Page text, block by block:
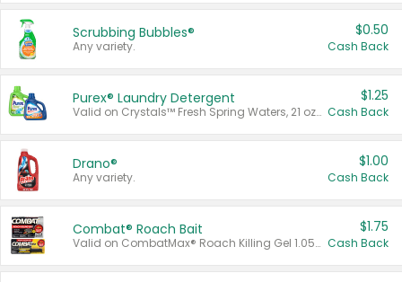
Scrubbing Bubbles®
Any variety.
$0.50
Cash Back
Purex® Laundry Detergent
Valid on Crystals™ Fresh Spring Waters, 21 oz and Liquid Laundry Detergent, Mountain Breeze 33 Loads 50 oz, Mountain Breeze 95 oz, Natural Linen 83 Loads 150 oz, Oxi 43.5 oz, Oxi 128 oz and Ultra Liquid Laundry Detergent, Advanced Oxi with Odor Fighter 6 × 40 oz, Fresh Mountain Breeze, 2 × 170 oz, Mountain Breeze 6 × 40 oz.
$1.25
Cash Back
Drano®
Any variety.
$1.00
Cash Back
Combat® Roach Bait
Valid on CombatMax® Roach Killing Gel 1.05 oz or Combat® Small and Large Roach Baits 12 ct.
$1.75
Cash Back